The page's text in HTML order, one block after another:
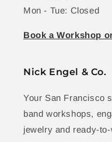
Mon - Tue: Closed
Book a Workshop
Nick Engel & Co.
Your San Francisco
band workshops,
jewelry and ready-